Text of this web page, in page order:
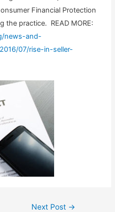
Financial Protection
the practice. READ MORE:
news-and-
07/rise-in-seller-
Next Post →